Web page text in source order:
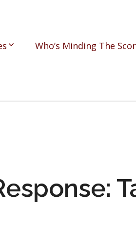
Who’s Minding The